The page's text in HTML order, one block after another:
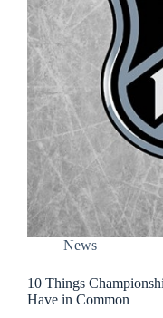
News
10 Things
Have in Common